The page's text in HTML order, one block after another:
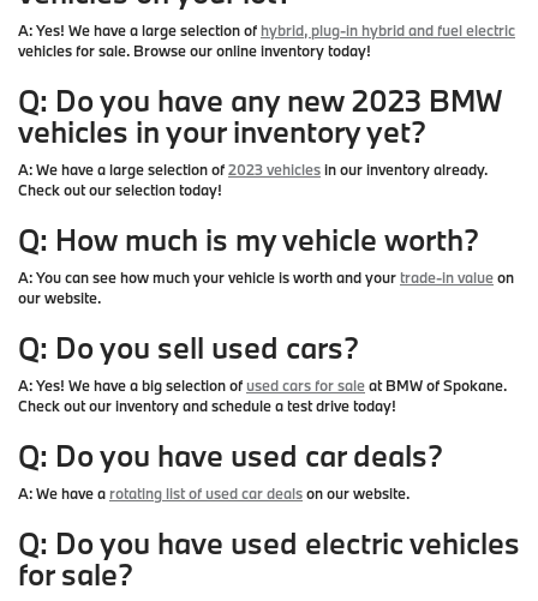
A:Yes! We have a large selection of hybrid, plug-in hybrid and fuel electric
vehicles for sale. Browse our online inventory today!
Q: Do you have any new 2023 BMW
vehicles in your inventory yet?
A:We have a large selection of2023 vehiclesin our inventory already.
Check out our selection today!
Q: How much is my vehicle worth?
A:You can see how much your vehicle is worth and yourtrade-in valueon
our website.
Q: Do you sell used cars?
A:Yes! We have a big selection ofused cars for saleat BMW of Spokane.
Check out our inventory and schedule a test drive today!
Q: Do you have used car deals?
A:We have a rotating list of used car dealson our website.
Q: Do you have used electric vehicles
for sale?